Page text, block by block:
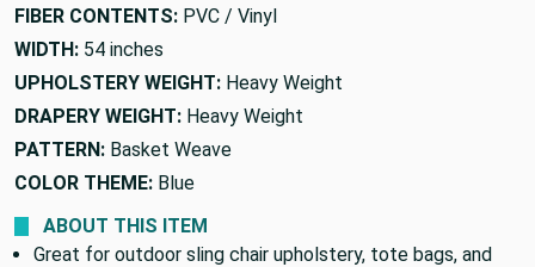
FIBER CONTENTS: PVC / Vinyl
WIDTH: 54 inches
UPHOLSTERY WEIGHT: Heavy Weight
DRAPERY WEIGHT: Heavy Weight
PATTERN: Basket Weave
COLOR THEME: Blue
ABOUT THIS ITEM
Great for outdoor sling chair upholstery, tote bags, and